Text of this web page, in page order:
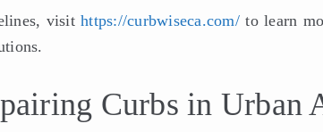
visithttps://curbwiseca.com/to learn
Curbs in Urban